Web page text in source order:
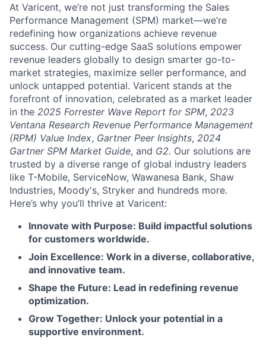
At Varicent, we’re not just transforming the Sales
Performance Management (SPM) market—we’re
redefining how organizations achieve revenue
success. Our cutting-edge SaaS solutions empower
revenue leaders globally to design smarter go-to-
market strategies, maximize seller performance, and
unlock untapped potential. Varicent stands at the
forefront of innovation, celebrated as a market leader
in the 2025 Forrester Wave Report for SPM, 2023
Ventana Research Revenue Performance Management
(RPM) Value Index, Gartner Peer Insights, 2024
Gartner SPM Market Guide, and G2. Our solutions are
trusted by a diverse range of global industry leaders
like T-Mobile, ServiceNow, Wawanesa Bank, Shaw
Industries, Moody's, Stryker and hundreds more.
Here’s why you’ll thrive at Varicent:
Innovate with Purpose: Build impactful solutions
for customers worldwide.
Join Excellence: Work in a diverse, collaborative,
and innovative team.
Shape the Future: Lead in redefining revenue
optimization.
Grow Together: Unlock your potential in a
supportive environment.